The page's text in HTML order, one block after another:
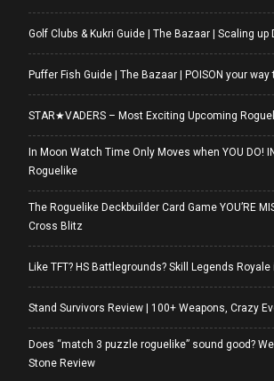
Golf Clubs & Kukri Guide | The Bazaar | Scaling up
Puffer Fish Guide | The Bazaar | POISON your way
STAR★VADERS – Most Exciting Upcoming
In Moon Watch Time Only Moves when YOU DO!
Roguelike
The Roguelike Deckbuilder Card Game YOU’RE
Cross Blitz
Like TFT? HS Battlegrounds? Skill Legends
Stand Survivors Review | 100+ Weapons, Crazy
Does “match 3 puzzle roguelike” sound good?
Stone Review